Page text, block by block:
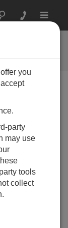
Toggle
SEARCH
forum.
you
party
may use
tools
collect